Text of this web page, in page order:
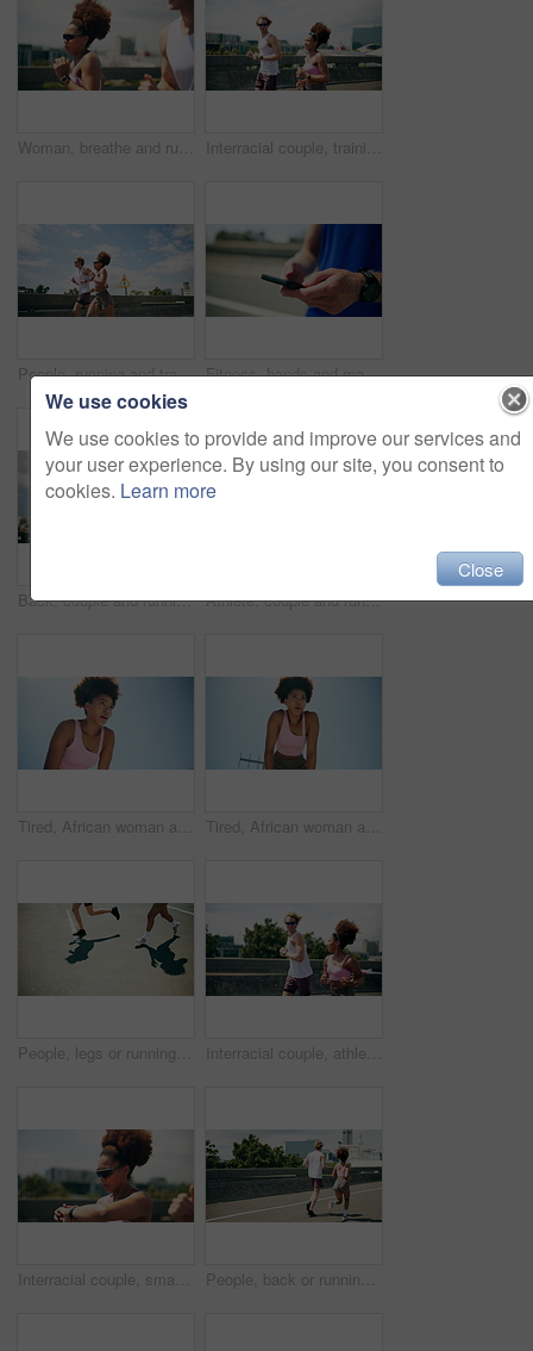
Woman, breathe and running for workout, exercise or fitness goals together in urban town. Interracial couple, man and training with cardio, sports or marathon for endurance and health or wellness Interracial couple, training and running in city for workout, exercise or fitness together in urban town. Man, woman and athlete with cardio, sports or marathon for endurance and health or wellness
People, running and training in city for fitness, cardio challenge and workout for endurance. Urban, team and friends on road for practice, active and exercise for marathon or muscle development Fitness, hands and man with typing with phone outdoor for tracking workout app, running progress and speed stats. Runner, road or closeup of athlete with smartphone for online search or exercise tips
Back, couple and running for fitness in city for exercise, cardio and workout of marathon practice. Athlete, people and sports training for endurance performance, partner support and morning routine Athlete, couple and running for fitness in city for exercise, cardio and workout of marathon practice. Back, people and sports training for endurance performance, partner support and morning routine
Tired, African woman and outdoor for fitness with break, breathing exercise or cardio wellness. Below, athlete and sweat in city for calm, running activity or training rest with space in Nigeria Tired, African woman and outdoor with break for fitness, breathing exercise or cardio wellness. Below, fatigue and athlete in stadium for calm, running activity or training rest with space in Nigeria
People, legs or running on road for fitness, cardio challenge or endurance workout for wellness. Urban, friends or shoes in city for practice, exercise or training for marathon or muscle development Interracial couple, athlete and running in city for workout, exercise or fitness together in urban town. Man, woman and training with cardio, sports or marathon for endurance and health or wellness
Interracial couple, smart watch and running for workout, exercise or fitness goals together in urban town. Man, woman and training with cardio, sports or marathon for endurance and health or wellness People, back or running in city for fitness, cardio challenge or endurance workout for wellness. Urban, friends or active on road for practice, exercise or training for marathon or muscle development
We use cookies
We use cookies to provide and improve our services and
your user experience. By using our site, you consent to
cookies. Learn more
Close